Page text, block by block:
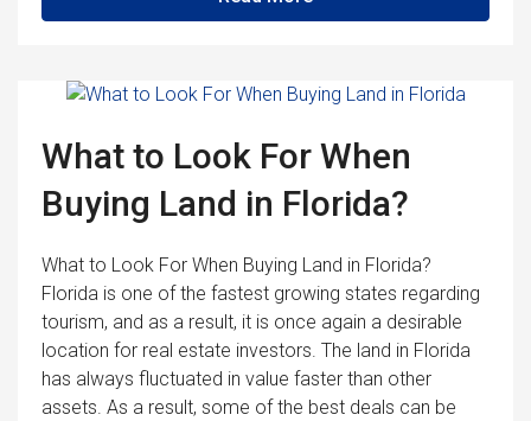
What to Look For When
Buying Land in Florida?
What to Look For When Buying Land in Florida?
Florida is one of the fastest growing states regarding
tourism, and as a result, it is once again a desirable
location for real estate investors. The land in Florida
has always fluctuated in value faster than other
assets. As a result, some of the best deals can be